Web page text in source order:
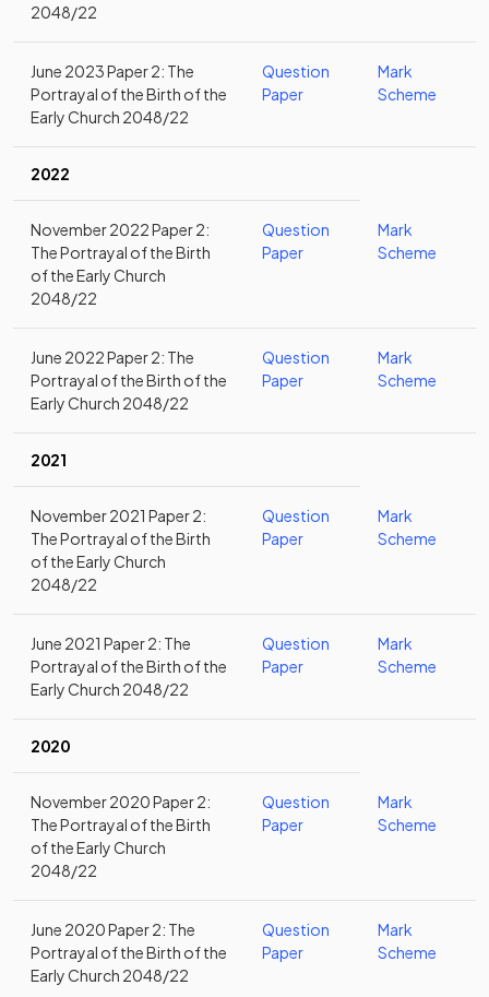
2048/22
June 2023 Paper 2: The
Portrayal of the Birth of the
Early Church 2048/22
Question
Paper
Mark
Scheme
2022
November 2022 Paper 2:
The Portrayal of the Birth
of the Early Church
2048/22
Question
Paper
Mark
Scheme
June 2022 Paper 2: The
Portrayal of the Birth of the
Early Church 2048/22
Question
Paper
Mark
Scheme
2021
November 2021 Paper 2:
The Portrayal of the Birth
of the Early Church
2048/22
Question
Paper
Mark
Scheme
June 2021 Paper 2: The
Portrayal of the Birth of the
Early Church 2048/22
Question
Paper
Mark
Scheme
2020
November 2020 Paper 2:
The Portrayal of the Birth
of the Early Church
2048/22
Question
Paper
Mark
Scheme
June 2020 Paper 2: The
Portrayal of the Birth of the
Early Church 2048/22
Question
Paper
Mark
Scheme